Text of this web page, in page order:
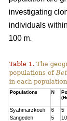
investigating
individuals
100 m.
Table 1. The
populations of
in each
Populations N
Syahmarzkouh 6 5
Sangedeh
5